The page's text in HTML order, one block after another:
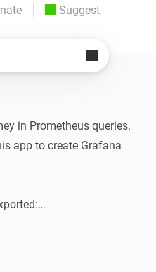
Suggest
in Prometheus queries.
app to create Grafana